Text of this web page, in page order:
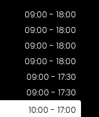
09:00 - 18:00
09:00 - 18:00
09:00 - 18:00
09:00 - 18:00
09:00 - 17:30
09:00 - 17:30
10:00 - 17:00